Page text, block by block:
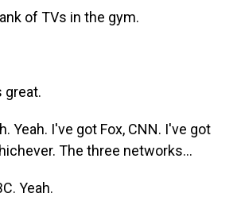
of TVs in the gym.
great.
Yeah. I've got Fox, CNN. I've got
The three networks...
Yeah.